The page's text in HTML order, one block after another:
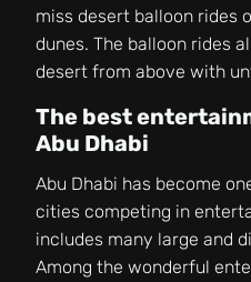
miss desert balloon rides
dunes. The balloon rides
desert from above with
The best
Abu Dhabi
Abu Dhabi has become
cities competing in
includes many large and
Among the wonderful